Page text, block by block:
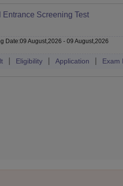
Mock Test Exam Pattern
Entrance Screening Test
Date:09 August,2026 - 09 August,2026
Eligibility Application Exam